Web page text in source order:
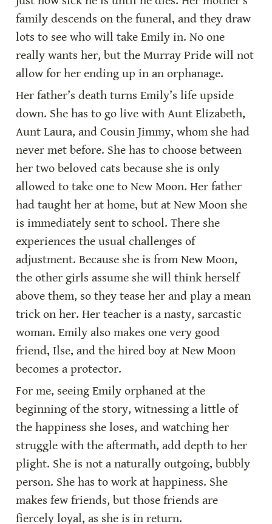
family descends on the funeral, and they draw
lots to see who will take Emily in. No one
really wants her, but the Murray Pride will not
allow for her ending up in an orphanage.
Her father’s death turns Emily’s life upside
down. She has to go live with Aunt Elizabeth,
Aunt Laura, and Cousin Jimmy, whom she had
never met before. She has to choose between
her two beloved cats because she is only
allowed to take one to New Moon. Her father
had taught her at home, but at New Moon she
is immediately sent to school. There she
experiences the usual challenges of
adjustment. Because she is from New Moon,
the other girls assume she will think herself
above them, so they tease her and play a mean
trick on her. Her teacher is a nasty, sarcastic
woman. Emily also makes one very good
friend, Ilse, and the hired boy at New Moon
becomes a protector.
For me, seeing Emily orphaned at the
beginning of the story, witnessing a little of
the happiness she loses, and watching her
struggle with the aftermath, add depth to her
plight. She is not a naturally outgoing, bubbly
person. She has to work at happiness. She
makes few friends, but those friends are
fiercely loyal, as she is in return.